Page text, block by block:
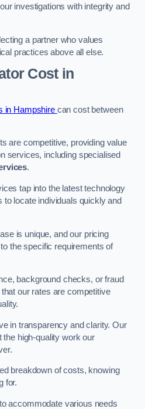
investigations with integrity and
a partner who values
practices above all else.
Costin
in Hampshire can cost between
are competitive, providing value
services, including specialised
.
tap into the latest technology
locate individuals quickly and
is unique, and our pricing
the specific requirements of
background checks, or fraud
our rates are competitive
in transparency and clarity. Our
high-quality work our
breakdown of costs, knowing
for.
accommodate various needs